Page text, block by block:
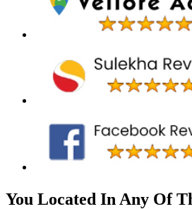
You Located In Any Of